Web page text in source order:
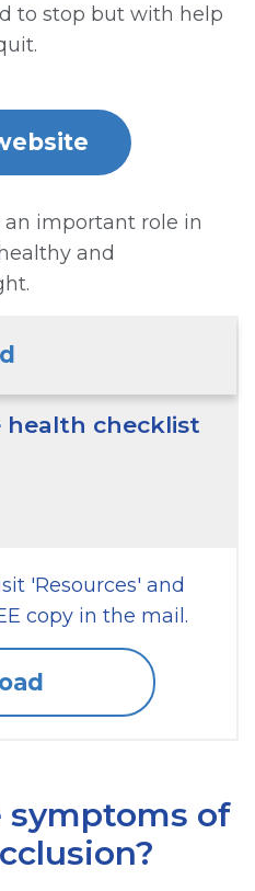
to stop but with help
an important role in
and
health checklist
'Resources' and
copy in the mail.
symptoms of